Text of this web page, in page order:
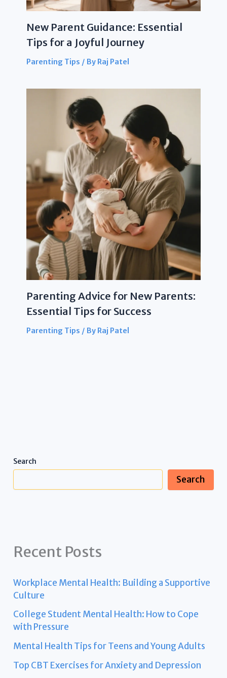
New Parent Guidance: Essential
Tips for a Joyful Journey
Parenting Tips / By Raj Patel
Parenting Advice for New Parents:
Essential Tips for Success
Parenting Tips / By Raj Patel
Search
Search
Recent Posts
Workplace Mental Health: Building a Supportive
Culture
College Student Mental Health: How to Cope
with Pressure
Mental Health Tips for Teens and Young Adults
Top CBT Exercises for Anxiety and Depression